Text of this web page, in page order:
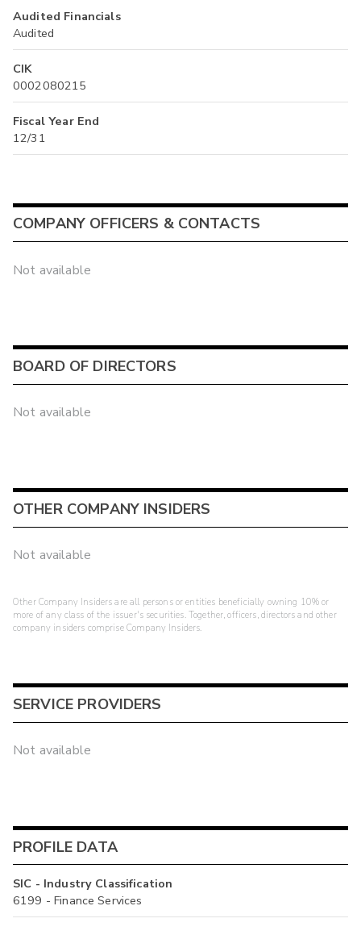
Audited Financials
Audited
CIK
0002080215
Fiscal Year End
12/31
COMPANY OFFICERS & CONTACTS
Not available
BOARD OF DIRECTORS
Not available
OTHER COMPANY INSIDERS
Not available
Other Company Insiders are all persons or entities beneficially owning 10% or
more of any class of the issuer's securities. Together, officers, directors and other
company insiders comprise Company Insiders.
SERVICE PROVIDERS
Not available
PROFILE DATA
SIC - Industry Classification
6199 - Finance Services